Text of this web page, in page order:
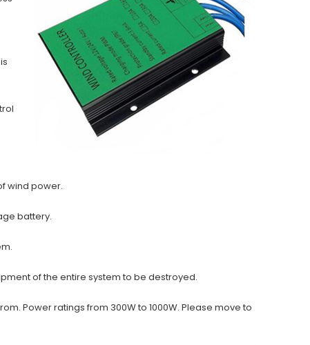
wind power.
battery.
of the entire system to be destroyed.
Power ratings from 300W to 1000W. Please move to